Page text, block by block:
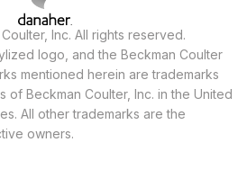
Inc. All rights reserved.
logo, and the Beckman Coulter
mentioned herein are trademarks
of Beckman Coulter, Inc. in the United
All other trademarks are the
owners.